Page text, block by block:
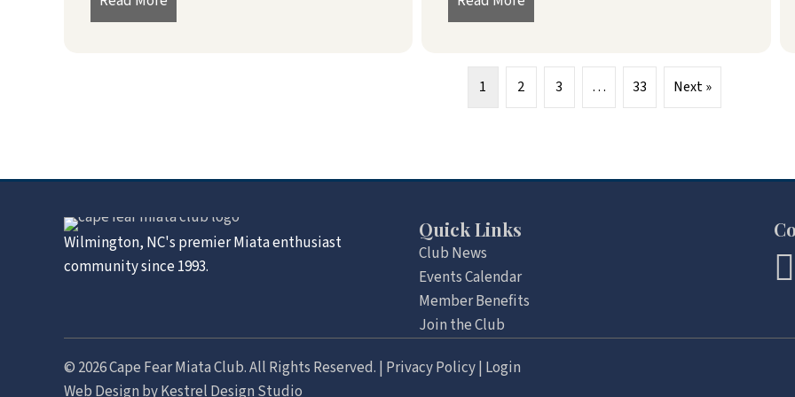
1 2 3 … 33 Next »
Wilmington, NC's premier Miata enthusiast
community since 1993.
Quick Links
Club News
Events Calendar
Member Benefits
Join the Club
© 2026 Cape Fear Miata Club. All Rights Reserved. | Privacy Policy| Login
Web Design byKestrel Design Studio